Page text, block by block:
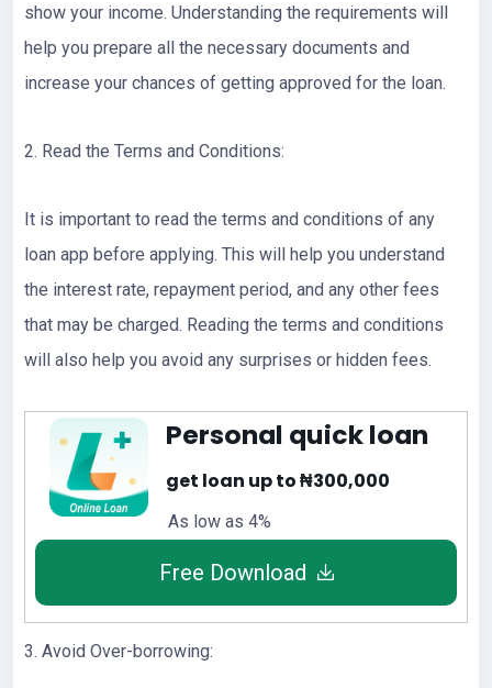
show your income. Understanding the requirements will
help you prepare all the necessary documents and
increase your chances of getting approved for the loan.
2. Read the Terms and Conditions:
It is important to read the terms and conditions of any
loan app before applying. This will help you understand
the interest rate, repayment period, and any other fees
that may be charged. Reading the terms and conditions
will also help you avoid any surprises or hidden fees.
Personal quick loan
get loan up to ₦300,000
As low as 4%
Free Download
3. Avoid Over-borrowing: